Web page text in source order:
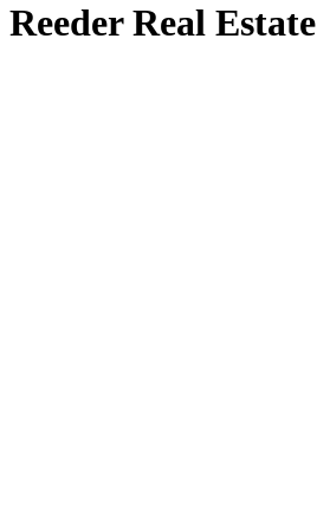
Reeder Real Estate